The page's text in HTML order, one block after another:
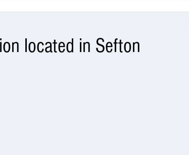
located in Sefton